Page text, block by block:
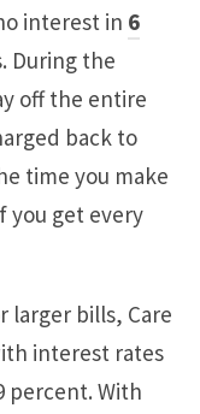
interest in 6
During the
off the entire
back to
time you make
you get every
larger bills, Care
interest rates
percent. With